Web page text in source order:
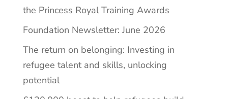
the Princess Royal Training Awards
Foundation Newsletter: June 2026
The return on belonging: Investing in
refugee talent and skills, unlocking
potential